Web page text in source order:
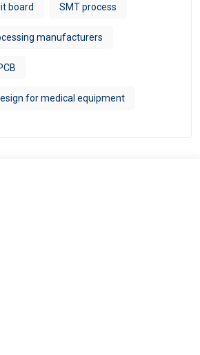
board SMT process
manufacturers
for medical equipment